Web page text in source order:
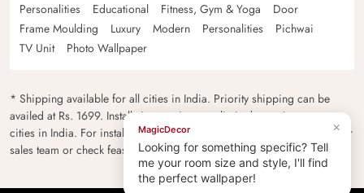
Personalities
Educational Fitness, Gym & Yoga
Door
Frame Moulding
Luxury Modern Personalities
Pichwai
TV Unit
Photo Wallpaper
* Shipping available for all cities in India. Priority shipping can be
availed at Rs. 1699. Installation services are limited to major metro
cities in India. For installation feasibility and charges please contact our
sales team or check feasibility on the checkout page.
×
MagicDecor
Looking for something specific? Tell
me your room size and style, I'll find
the perfect wallpaper!